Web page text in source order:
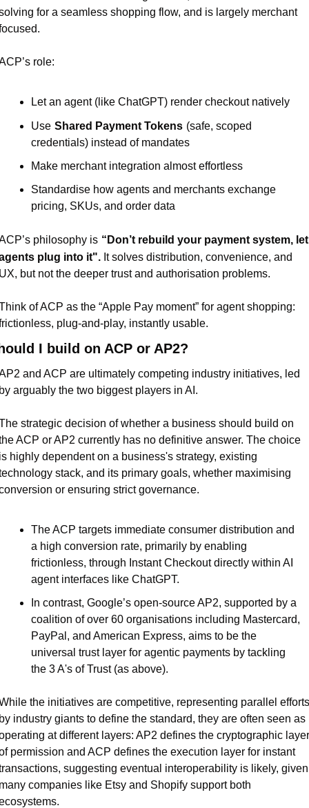
for a seamless shopping flow, and is largely merchant
role:
Let an agent (like ChatGPT) render checkout natively
Use Shared Payment Tokens (safe, scoped
credentials) instead of mandates
Make merchant integration almost effortless
Standardise how agents and merchants exchange
pricing, SKUs, and order data
philosophy is “Don’t rebuild your payment system, let
plug into it". It solves distribution, convenience, and
but not the deeper trust and authorisation problems.
of ACP as the “Apple Pay moment” for agent shopping:
plug-and-play, instantly usable.
I build on ACP or AP2?
and ACP are ultimately competing industry initiatives, led
arguably the two biggest players in AI.
strategic decision of whether a business should build on
ACP or AP2 currently has no definitive answer. The choice
highly dependent on a business's strategy, existing
stack, and its primary goals, whether maximising
or ensuring strict governance.
The ACP targets immediate consumer distribution and
a high conversion rate, primarily by enabling
frictionless, through Instant Checkout directly within AI
agent interfaces like ChatGPT.
In contrast, Google’s open-source AP2, supported by a
coalition of over 60 organisations including Mastercard,
PayPal, and American Express, aims to be the
universal trust layer for agentic payments by tackling
the 3 A's of Trust (as above).
the initiatives are competitive, representing parallel efforts
industry giants to define the standard, they are often seen as
at different layers: AP2 defines the cryptographic layer
permission and ACP defines the execution layer for instant
suggesting eventual interoperability is likely, given
companies like Etsy and Shopify support both